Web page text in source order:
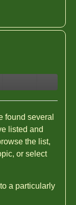
found several
listed and
the list,
or select
a particularly